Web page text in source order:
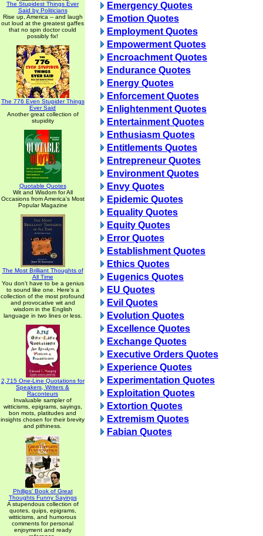
The Stupidest Things Ever
Said by Politicians
Rise up, America -- and laugh
out loud at the greatest gaffes
that no spin doctor could
possibly fix!
The 776 Even Stupider Things
Ever Said
Another great collection of
stupidity
Quotable Quotes
Wit and Wisdom for All
Occasions from America's Most
Popular Magazine
The Most Brilliant Thoughts of
All Time
You don't have to be a genius
to sound like one. Here's a
collection of the most profound
and provocative wit and
wisdom in the English
language in two lines or less.
2,715 One-Line Quotations for
Speakers, Writers &
Raconteurs
Invaluable sampler of
witticisms, epigrams, sayings,
bon mots, platitudes and
insights chosen for their brevity
and pithiness.
Phillips' Book of Great
Thoughts Funny Sayings
A stupendous collection of
quotes, quips, epigrams,
witticisms, and humorous
comments for personal
enjoyment and ready
Emergency Quotes
Emotion Quotes
Employment Quotes
Empowerment Quotes
Encroachment Quotes
Endurance Quotes
Energy Quotes
Enforcement Quotes
Enlightenment Quotes
Entertainment Quotes
Enthusiasm Quotes
Entitlements Quotes
Entrepreneur Quotes
Environment Quotes
Envy Quotes
Epidemic Quotes
Equality Quotes
Equity Quotes
Error Quotes
Establishment Quotes
Ethics Quotes
Eugenics Quotes
EU Quotes
Evil Quotes
Evolution Quotes
Excellence Quotes
Exchange Quotes
Executive Orders Quotes
Experience Quotes
Experimentation Quotes
Exploitation Quotes
Extortion Quotes
Extremism Quotes
Fabian Quotes